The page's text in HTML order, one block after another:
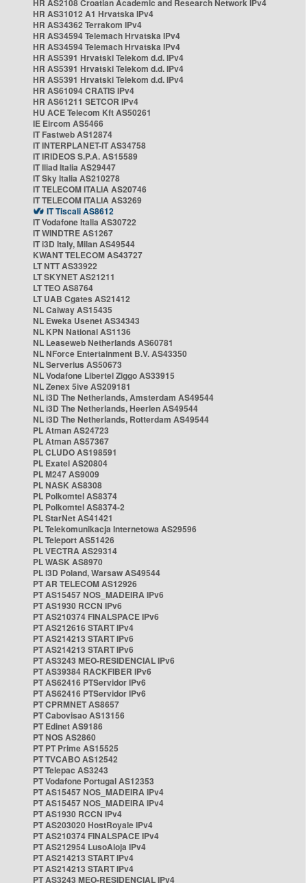
HR AS2108 Croatian Academic and Research Network IPv4
HR AS31012 A1 Hrvatska IPv4
HR AS34362 Terrakom IPv4
HR AS34594 Telemach Hrvatska IPv4
HR AS34594 Telemach Hrvatska IPv4
HR AS5391 Hrvatski Telekom d.d. IPv4
HR AS5391 Hrvatski Telekom d.d. IPv4
HR AS5391 Hrvatski Telekom d.d. IPv4
HR AS61094 CRATIS IPv4
HR AS61211 SETCOR IPv4
HU ACE Telecom Kft AS50261
IE Eircom AS5466
IT Fastweb AS12874
IT INTERPLANET-IT AS34758
IT IRIDEOS S.P.A. AS15589
IT Iliad Italia AS29447
IT Sky Italia AS210278
IT TELECOM ITALIA AS20746
IT TELECOM ITALIA AS3269
IT Tiscali AS8612
IT Vodafone Italia AS30722
IT WINDTRE AS1267
IT i3D Italy, Milan AS49544
KWANT TELECOM AS43727
LT NTT AS33922
LT SKYNET AS21211
LT TEO AS8764
LT UAB Cgates AS21412
NL Caiway AS15435
NL Eweka Usenet AS34343
NL KPN National AS1136
NL Leaseweb Netherlands AS60781
NL NForce Entertainment B.V. AS43350
NL Serverius AS50673
NL Vodafone Libertel Ziggo AS33915
NL Zenex 5ive AS209181
NL i3D The Netherlands, Amsterdam AS49544
NL i3D The Netherlands, Heerlen AS49544
NL i3D The Netherlands, Rotterdam AS49544
PL Atman AS24723
PL Atman AS57367
PL CLUDO AS198591
PL Exatel AS20804
PL M247 AS9009
PL NASK AS8308
PL Polkomtel AS8374
PL Polkomtel AS8374-2
PL StarNet AS41421
PL Telekomunikacja Internetowa AS29596
PL Teleport AS51426
PL VECTRA AS29314
PL WASK AS8970
PL i3D Poland, Warsaw AS49544
PT AR TELECOM AS12926
PT AS15457 NOS_MADEIRA IPv6
PT AS1930 RCCN IPv6
PT AS210374 FINALSPACE IPv6
PT AS212616 START IPv4
PT AS214213 START IPv6
PT AS214213 START IPv6
PT AS3243 MEO-RESIDENCIAL IPv6
PT AS39384 RACKFIBER IPv6
PT AS62416 PTServidor IPv6
PT AS62416 PTServidor IPv6
PT CPRMNET AS8657
PT Cabovisao AS13156
PT Edinet AS9186
PT NOS AS2860
PT PT Prime AS15525
PT TVCABO AS12542
PT Telepac AS3243
PT Vodafone Portugal AS12353
PT AS15457 NOS_MADEIRA IPv4
PT AS15457 NOS_MADEIRA IPv4
PT AS1930 RCCN IPv4
PT AS203020 HostRoyale IPv4
PT AS210374 FINALSPACE IPv4
PT AS212954 LusoAloja IPv4
PT AS214213 START IPv4
PT AS214213 START IPv4
PT AS3243 MEO-RESIDENCIAL IPv4